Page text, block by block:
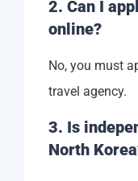
2. Can I
online?
No, you must
travel agency.
3. Is
North